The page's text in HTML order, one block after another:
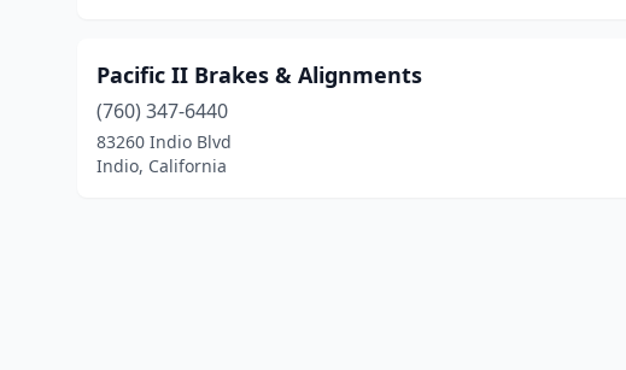
Pacific II Brakes & Alignments
(760) 347-6440
83260 Indio Blvd
Indio, California